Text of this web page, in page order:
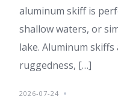
aluminum skiff is
shallow waters, or
lake. Aluminum
ruggedness, […]
2026-07-24